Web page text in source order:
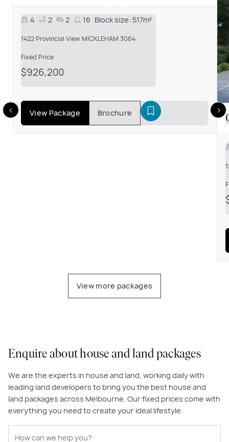
4 2 2 16 Block size: 517m²
1422 Provincial View MICKLEHAM 3064
Fixed Price
$926,200
View Package Brochure
View more packages
Enquire about house and land packages
We are the experts in house and land, working daily with
leading land developers to bring you the best house and
land packages across Melbourne. Our fixed prices come with
everything you need to create your ideal lifestyle.